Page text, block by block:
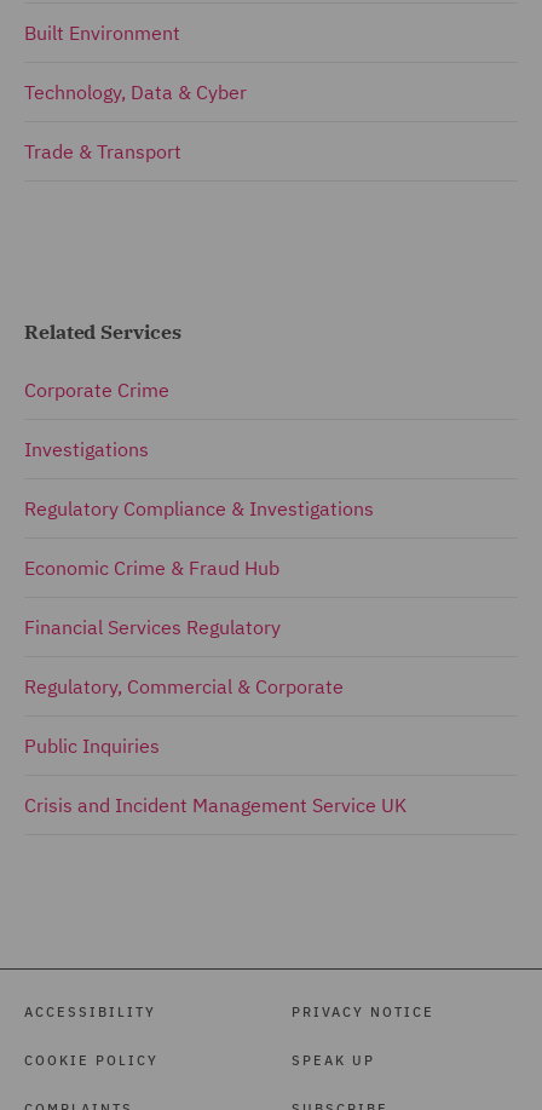
Built Environment
Technology, Data & Cyber
Trade & Transport
Related Services
Corporate Crime
Investigations
Regulatory Compliance & Investigations
Economic Crime & Fraud Hub
Financial Services Regulatory
Regulatory, Commercial & Corporate
Public Inquiries
Crisis and Incident Management Service UK
ACCESSIBILITY
COOKIE POLICY
PRIVACY NOTICE
SPEAK UP